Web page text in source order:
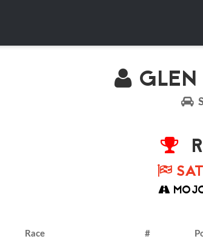
GLEN
Race #